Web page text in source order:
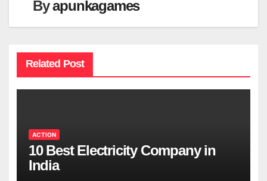
Byapunkagames
Related Post
ACTION
10 Best Electricity Company in
India